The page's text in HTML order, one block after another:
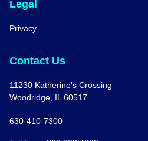
Legal
Privacy
Contact Us
11230 Katherine's Crossing
Woodridge, IL 60517
630-410-7300